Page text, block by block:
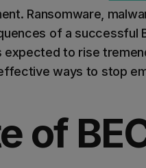
Ransomware,
of a successful
expected to rise
ways to stop
of